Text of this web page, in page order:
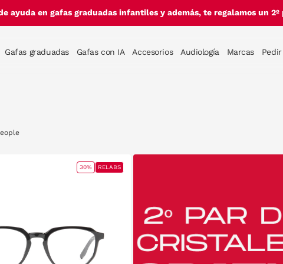
ayuda en gafas graduadas infantiles y además, te regalamos un 2º
Gafas graduadas Gafas con IA Accesorios Audiología Marcas
30% RELABS